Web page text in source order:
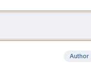
Author